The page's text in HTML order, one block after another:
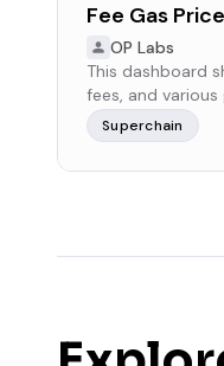
Fee Gas
OP Labs
This dashboard
fees, and
Superchain